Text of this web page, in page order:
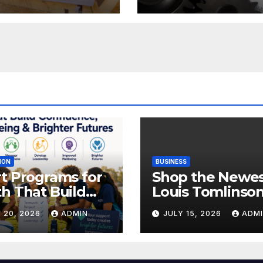
Programs for
That Build
&
Futures
20, 2026 ADMIN
BUSINESS
Shop the
Louis
Official Merch
Releases
JULY 15, 2026